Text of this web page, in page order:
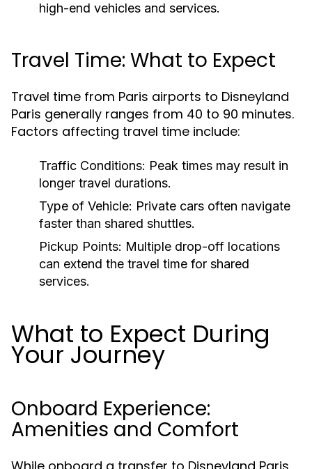
high-end vehicles and services.
Travel Time: What to Expect
Travel time from Paris airports to Disneyland
Paris generally ranges from 40 to 90 minutes.
Factors affecting travel time include:
Traffic Conditions: Peak times may result in
longer travel durations.
Type of Vehicle: Private cars often navigate
faster than shared shuttles.
Pickup Points: Multiple drop-off locations
can extend the travel time for shared
services.
What to Expect During
Your Journey
Onboard Experience:
Amenities and Comfort